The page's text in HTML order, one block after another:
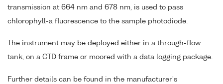
transmission at 664 nm and 678 nm, is used to pass
chlorophyll-a fluorescence to the sample photodiode.
The instrument may be deployed either in a through-flow
tank, on a CTD frame or moored with a data logging package.
Further details can be found in the manufacturer's